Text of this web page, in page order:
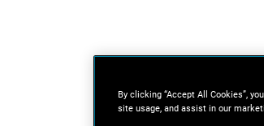
By clicking “Accept All Cookies”,
site usage, and assist in our